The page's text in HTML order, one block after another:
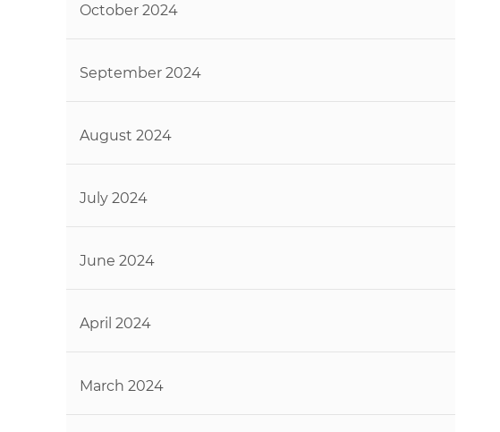
October 2024
September 2024
August 2024
July 2024
June 2024
April 2024
March 2024